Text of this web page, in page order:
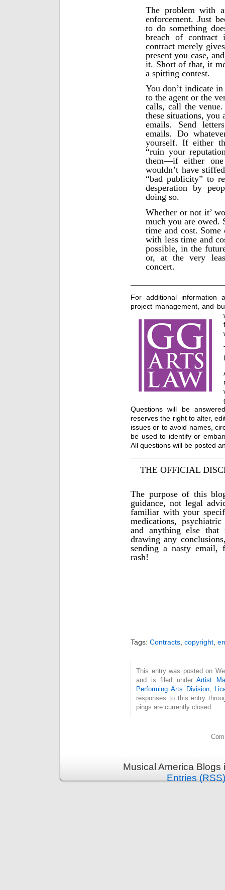
The problem with
enforcement. Just
to do something
breach of contract
contract merely
present you case,
it. Short of that, it
a spitting contest.
You don’t indicate
to the agent or the
calls, call the
these situations, you
emails. Send
emails. Do
yourself. If either
“ruin your
them—if either
wouldn’t have
“bad publicity” to
desperation by
doing so.
Whether or not it’
much you are owed.
time and cost.
with less time and
possible, in the
or, at the very
concert.
For additional information
project management, and
Questions will be
reserves the right to alter,
issues or to avoid names,
be used to identify or
All questions will be posted
THE OFFICIAL
The purpose of this
guidance, not legal
familiar with your
medications,
and anything else that
drawing any
sending a nasty
rash!
Tags: Contracts, copyright,
This entry was posted on
and is filed underArtist
Performing Arts Division,
responses to this entry
pings are currently closed.
Musical America
Entries (RSS)